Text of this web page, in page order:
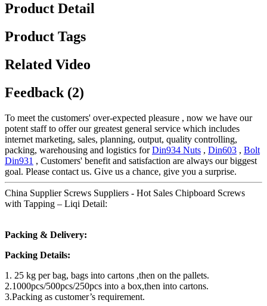
Product Detail
Product Tags
Related Video
Feedback (2)
To meet the customers' over-expected pleasure , now we have our
potent staff to offer our greatest general service which includes
internet marketing, sales, planning, output, quality controlling,
packing, warehousing and logistics forDin934 Nuts , Din603 , Bolt
Din931 , Customers' benefit and satisfaction are always our biggest
goal. Please contact us. Give us a chance, give you a surprise.
China Supplier Screws Suppliers - Hot Sales Chipboard Screws
with Tapping – Liqi Detail:
Packing & Delivery:
Packing Details:
1. 25 kg per bag, bags into cartons ,then on the pallets.
2.1000pcs/500pcs/250pcs into a box,then into cartons.
3.Packing as customer’s requirement.